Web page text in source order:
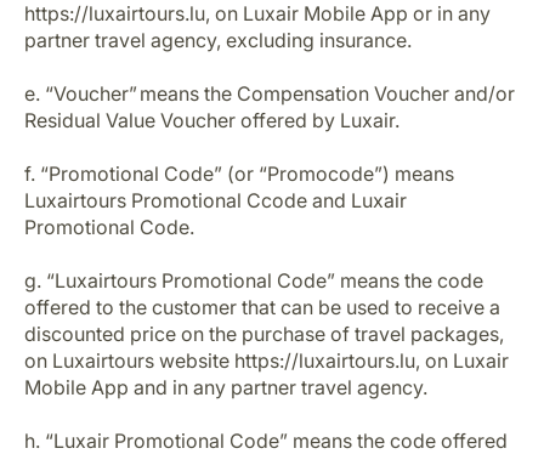
https://luxairtours.lu, on Luxair Mobile App or in any
partner travel agency, excluding insurance.
e. “Voucher” means the Compensation Voucher and/or
Residual Value Voucher offered by Luxair.
f. “Promotional Code” (or “Promocode”) means
Luxairtours Promotional Ccode and Luxair
Promotional Code.
g. “Luxairtours Promotional Code” means the code
offered to the customer that can be used to receive a
discounted price on the purchase of travel packages,
on Luxairtours website https://luxairtours.lu, on Luxair
Mobile App and in any partner travel agency.
h. “Luxair Promotional Code” means the code offered